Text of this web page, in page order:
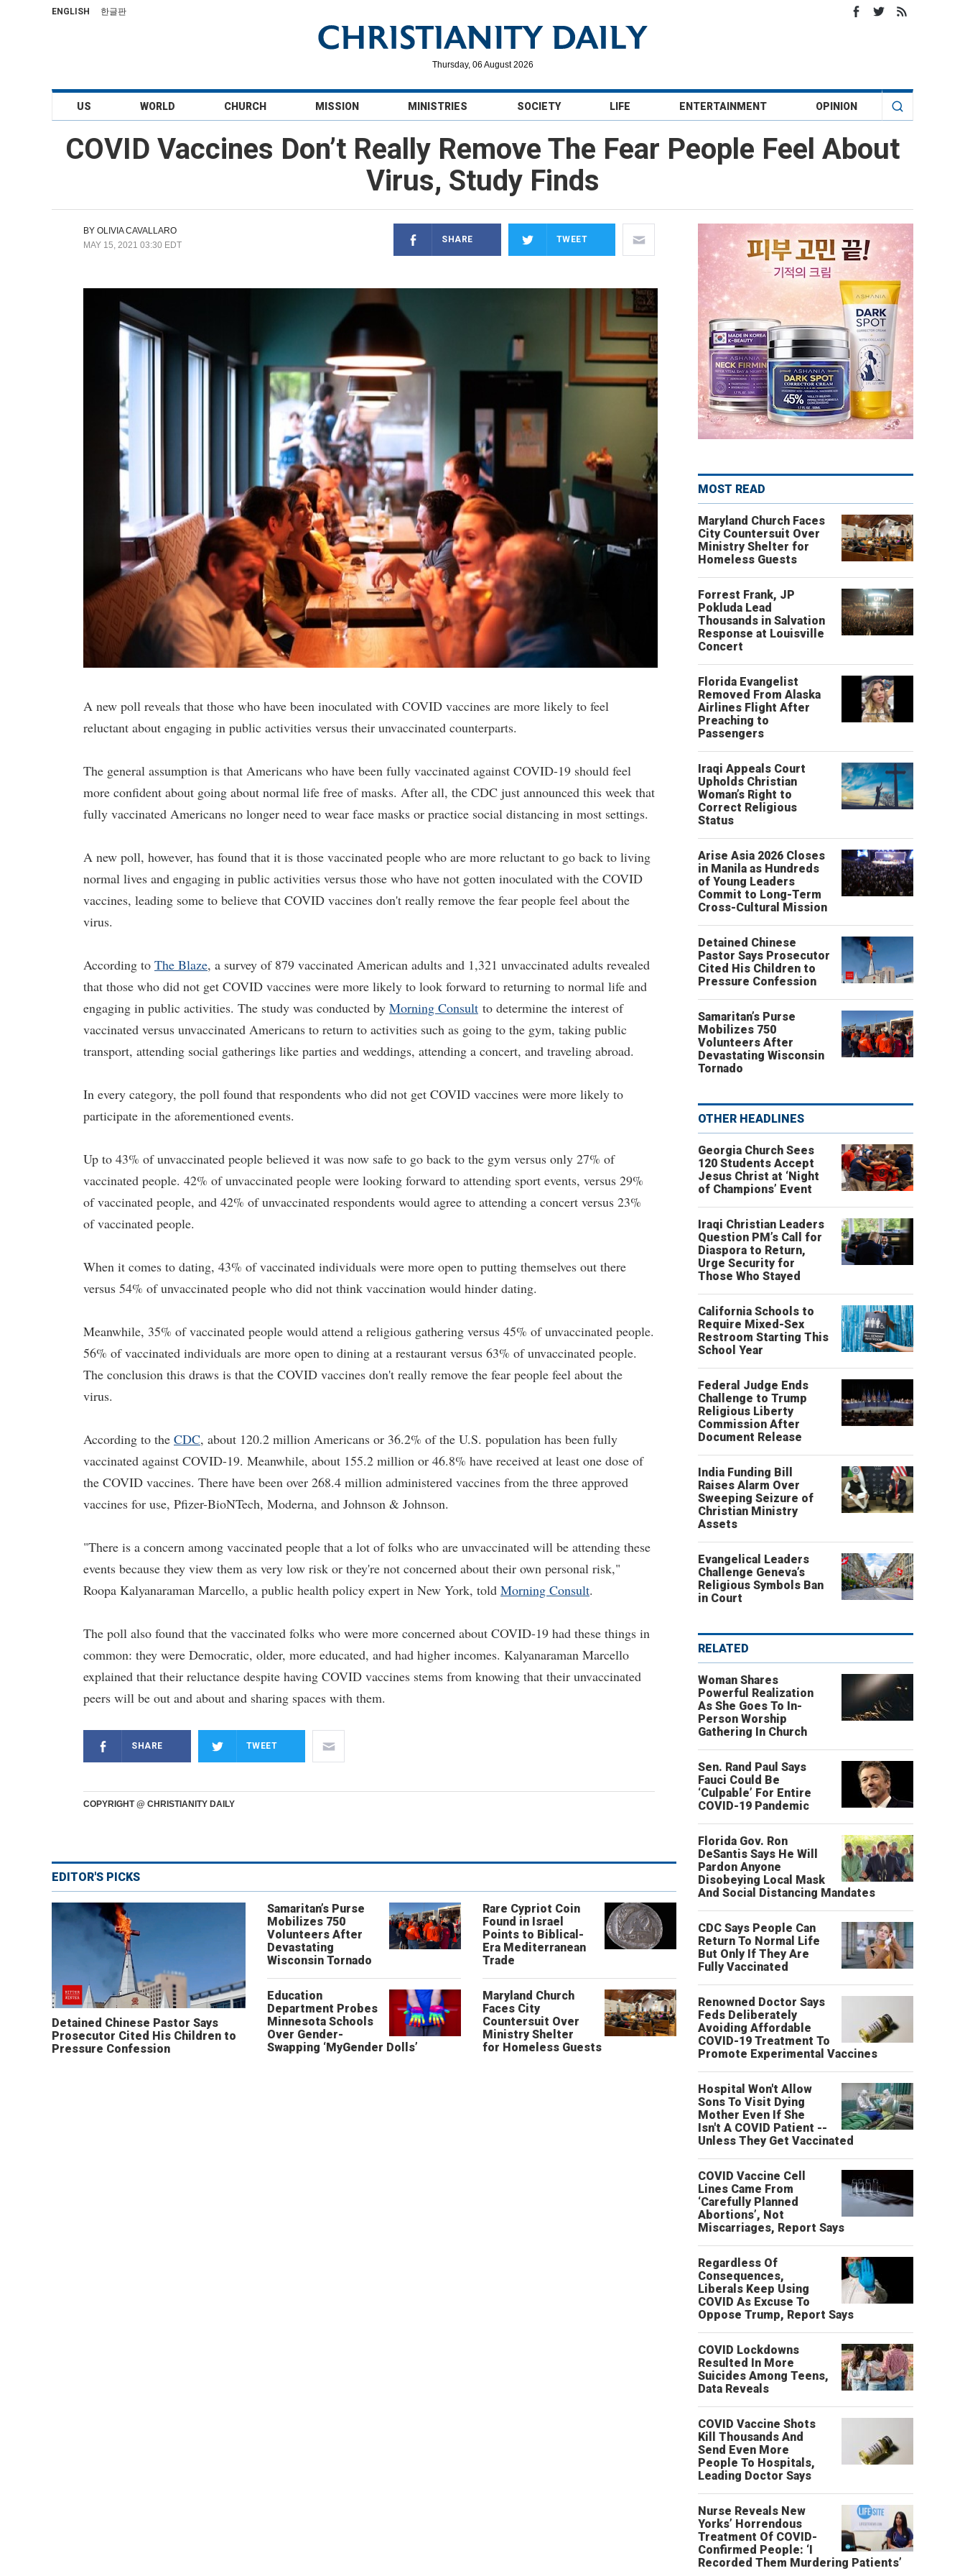
ENGLISH 한글판
Thursday, 06 August 2026
US WORLD CHURCH MISSION MINISTRIES SOCIETY LIFE ENTERTAINMENT OPINION
COVID Vaccines Don’t Really Remove The Fear People Feel About
Virus, Study Finds
BY OLIVIA CAVALLARO
MAY 15, 2021 03:30 EDT
SHARE TWEET
A new poll reveals that those who have been inoculated with COVID vaccines are more likely to feel
reluctant about engaging in public activities versus their unvaccinated counterparts.
The general assumption is that Americans who have been fully vaccinated against COVID-19 should feel
more confident about going about normal life free of masks. After all, the CDC just announced this week that
fully vaccinated Americans no longer need to wear face masks or practice social distancing in most settings.
A new poll, however, has found that it is those vaccinated people who are more reluctant to go back to living
normal lives and engaging in public activities versus those who have not gotten inoculated with the COVID
vaccines, leading some to believe that COVID vaccines don't really remove the fear people feel about the
virus.
According to The Blaze, a survey of 879 vaccinated American adults and 1,321 unvaccinated adults revealed
that those who did not get COVID vaccines were more likely to look forward to returning to normal life and
engaging in public activities. The study was conducted by Morning Consult to determine the interest of
vaccinated versus unvaccinated Americans to return to activities such as going to the gym, taking public
transport, attending social gatherings like parties and weddings, attending a concert, and traveling abroad.
In every category, the poll found that respondents who did not get COVID vaccines were more likely to
participate in the aforementioned events.
Up to 43% of unvaccinated people believed it was now safe to go back to the gym versus only 27% of
vaccinated people. 42% of unvaccinated people were looking forward to attending sport events, versus 29%
of vaccinated people, and 42% of unvaccinated respondents would agree to attending a concert versus 23%
of vaccinated people.
When it comes to dating, 43% of vaccinated individuals were more open to putting themselves out there
versus 54% of unvaccinated people who did not think vaccination would hinder dating.
Meanwhile, 35% of vaccinated people would attend a religious gathering versus 45% of unvaccinated people.
56% of vaccinated individuals are more open to dining at a restaurant versus 63% of unvaccinated people.
The conclusion this draws is that the COVID vaccines don't really remove the fear people feel about the
virus.
According to the CDC, about 120.2 million Americans or 36.2% of the U.S. population has been fully
vaccinated against COVID-19. Meanwhile, about 155.2 million or 46.8% have received at least one dose of
the COVID vaccines. There have been over 268.4 million administered vaccines from the three approved
vaccines for use, Pfizer-BioNTech, Moderna, and Johnson & Johnson.
"There is a concern among vaccinated people that a lot of folks who are unvaccinated will be attending these
events because they view them as very low risk or they're not concerned about their own personal risk,"
Roopa Kalyanaraman Marcello, a public health policy expert in New York, told Morning Consult.
The poll also found that the vaccinated folks who were more concerned about COVID-19 had these things in
common: they were Democratic, older, more educated, and had higher incomes. Kalyanaraman Marcello
explained that their reluctance despite having COVID vaccines stems from knowing that their unvaccinated
peers will be out and about and sharing spaces with them.
SHARE TWEET
COPYRIGHT @ CHRISTIANITY DAILY
EDITOR'S PICKS
Detained Chinese Pastor Says
Prosecutor Cited His Children to
Pressure Confession
Samaritan’s Purse
Mobilizes 750
Volunteers After
Devastating
Wisconsin Tornado
Rare Cypriot Coin
Found in Israel
Points to Biblical-
Era Mediterranean
Trade
Education
Department Probes
Minnesota Schools
Over Gender-
Swapping ‘MyGender Dolls’
Maryland Church
Faces City
Countersuit Over
Ministry Shelter
for Homeless Guests
MOST READ
Maryland Church Faces
City Countersuit Over
Ministry Shelter for
Homeless Guests
Forrest Frank, JP
Pokluda Lead
Thousands in Salvation
Response at Louisville
Concert
Florida Evangelist
Removed From Alaska
Airlines Flight After
Preaching to
Passengers
Iraqi Appeals Court
Upholds Christian
Woman’s Right to
Correct Religious
Status
Arise Asia 2026 Closes
in Manila as Hundreds
of Young Leaders
Commit to Long-Term
Cross-Cultural Mission
Detained Chinese
Pastor Says Prosecutor
Cited His Children to
Pressure Confession
Samaritan’s Purse
Mobilizes 750
Volunteers After
Devastating Wisconsin
Tornado
OTHER HEADLINES
Georgia Church Sees
120 Students Accept
Jesus Christ at ‘Night
of Champions’ Event
Iraqi Christian Leaders
Question PM’s Call for
Diaspora to Return,
Urge Security for
Those Who Stayed
California Schools to
Require Mixed-Sex
Restroom Starting This
School Year
Federal Judge Ends
Challenge to Trump
Religious Liberty
Commission After
Document Release
India Funding Bill
Raises Alarm Over
Sweeping Seizure of
Christian Ministry
Assets
Evangelical Leaders
Challenge Geneva’s
Religious Symbols Ban
in Court
RELATED
Woman Shares
Powerful Realization
As She Goes To In-
Person Worship
Gathering In Church
Sen. Rand Paul Says
Fauci Could Be
‘Culpable’ For Entire
COVID-19 Pandemic
Florida Gov. Ron
DeSantis Says He Will
Pardon Anyone
Disobeying Local Mask
And Social Distancing Mandates
CDC Says People Can
Return To Normal Life
But Only If They Are
Fully Vaccinated
Renowned Doctor Says
Feds Deliberately
Avoiding Affordable
COVID-19 Treatment To
Promote Experimental Vaccines
Hospital Won't Allow
Sons To Visit Dying
Mother Even If She
Isn't A COVID Patient --
Unless They Get Vaccinated
COVID Vaccine Cell
Lines Came From
‘Carefully Planned
Abortions’, Not
Miscarriages, Report Says
Regardless Of
Consequences,
Liberals Keep Using
COVID As Excuse To
Oppose Trump, Report Says
COVID Lockdowns
Resulted In More
Suicides Among Teens,
Data Reveals
COVID Vaccine Shots
Kill Thousands And
Send Even More
People To Hospitals,
Leading Doctor Says
Nurse Reveals New
Yorks’ Horrendous
Treatment Of COVID-
Confirmed People: ‘I
Recorded Them Murdering Patients’